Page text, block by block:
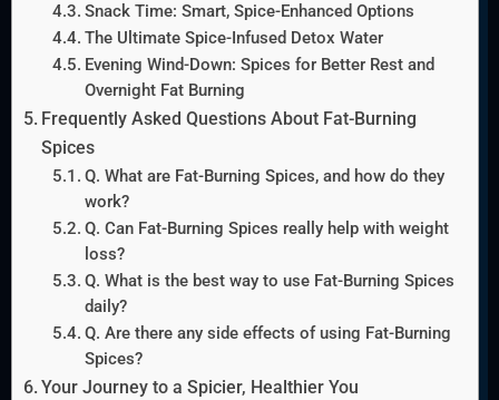
Snack Time: Smart, Spice-Enhanced Options
The Ultimate Spice-Infused Detox Water
Evening Wind-Down: Spices for Better Rest and
Overnight Fat Burning
Frequently Asked Questions About Fat-Burning
Spices
Q. What are Fat-Burning Spices, and how do they
work?
Q. Can Fat-Burning Spices really help with weight
loss?
Q. What is the best way to use Fat-Burning Spices
daily?
Q. Are there any side effects of using Fat-Burning
Spices?
Your Journey to a Spicier, Healthier You